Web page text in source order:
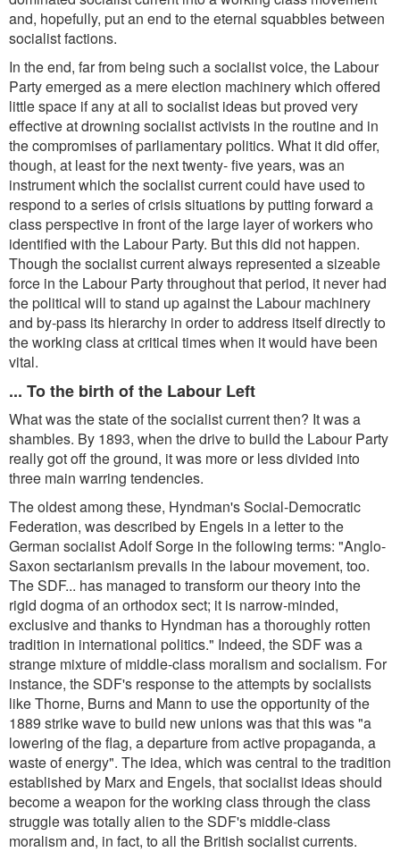
and, hopefully, put an end to the eternal squabbles between
socialist factions.
In the end, far from being such a socialist voice, the Labour
Party emerged as a mere election machinery which offered
little space if any at all to socialist ideas but proved very
effective at drowning socialist activists in the routine and in
the compromises of parliamentary politics. What it did offer,
though, at least for the next twenty- five years, was an
instrument which the socialist current could have used to
respond to a series of crisis situations by putting forward a
class perspective in front of the large layer of workers who
identified with the Labour Party. But this did not happen.
Though the socialist current always represented a sizeable
force in the Labour Party throughout that period, it never had
the political will to stand up against the Labour machinery
and by-pass its hierarchy in order to address itself directly to
the working class at critical times when it would have been
vital.
... To the birth of the Labour Left
What was the state of the socialist current then? It was a
shambles. By 1893, when the drive to build the Labour Party
really got off the ground, it was more or less divided into
three main warring tendencies.
The oldest among these, Hyndman's Social-Democratic
Federation, was described by Engels in a letter to the
German socialist Adolf Sorge in the following terms: "Anglo-
Saxon sectarianism prevails in the labour movement, too.
The SDF... has managed to transform our theory into the
rigid dogma of an orthodox sect; it is narrow-minded,
exclusive and thanks to Hyndman has a thoroughly rotten
tradition in international politics." Indeed, the SDF was a
strange mixture of middle-class moralism and socialism. For
instance, the SDF's response to the attempts by socialists
like Thorne, Burns and Mann to use the opportunity of the
1889 strike wave to build new unions was that this was"a
lowering of the flag, a departure from active propaganda, a
waste of energy". The idea, which was central to the tradition
established by Marx and Engels, that socialist ideas should
become a weapon for the working class through the class
struggle was totally alien to the SDF's middle-class
moralism and, in fact, to all the British socialist currents.